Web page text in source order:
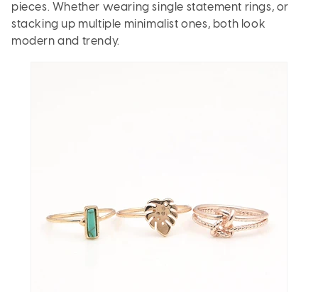
pieces. Whether wearing single statement rings, or
stacking up multiple minimalist ones, both look
modern and trendy.